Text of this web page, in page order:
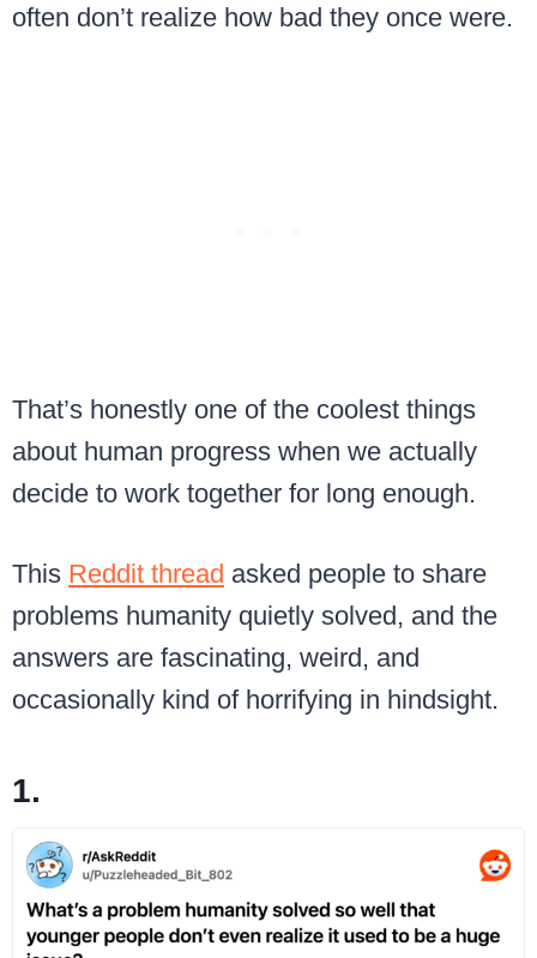
often don’t realize how bad they once were.
That’s honestly one of the coolest things
about human progress when we actually
decide to work together for long enough.
This Reddit thread asked people to share
problems humanity quietly solved, and the
answers are fascinating, weird, and
occasionally kind of horrifying in hindsight.
1.